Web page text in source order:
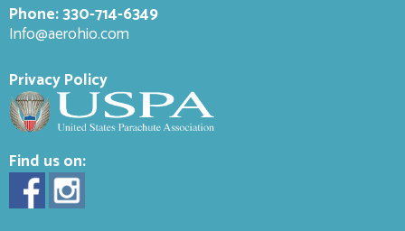
Phone:330-714-6349
Info@aerohio.com
Privacy Policy
Find us on: